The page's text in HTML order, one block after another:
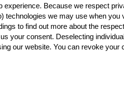
EVENT
Wins
0
Podiums
0
experience. Because we respect
technologies we may use when you
to find out more about the
your consent. Deselecting
our website. You can revoke your